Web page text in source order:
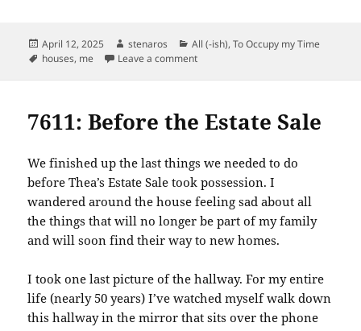
Posted
on
April 12, 2025 Author
stenaros Categories
All (-ish),To Occupy my Time
Tags
houses, me Leave a commenton Some 7611 Favorites
7611: Before the Estate Sale
We finished up the last things we needed to do
before Thea’s Estate Sale took possession. I
wandered around the house feeling sad about all
the things that will no longer be part of my family
and will soon find their way to new homes.
I took one last picture of the hallway. For my entire
life (nearly 50 years) I’ve watched myself walk down
this hallway in the mirror that sits over the phone